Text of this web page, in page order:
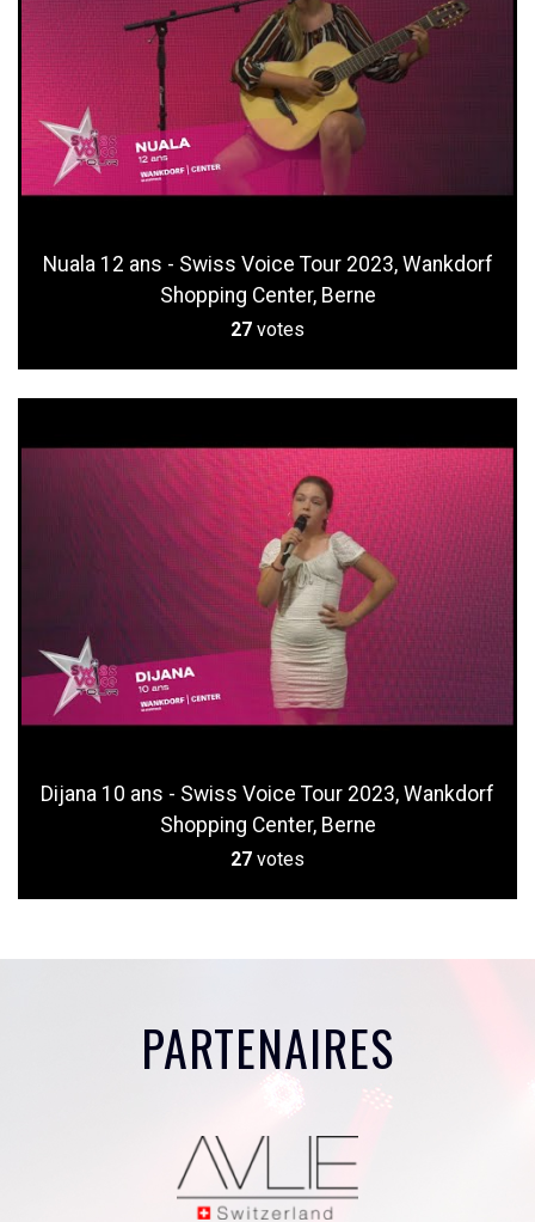
Nuala 12 ans - Swiss Voice Tour 2023, Wankdorf
Shopping Center, Berne
27 votes
Dijana 10 ans - Swiss Voice Tour 2023, Wankdorf
Shopping Center, Berne
27 votes
PARTENAIRES